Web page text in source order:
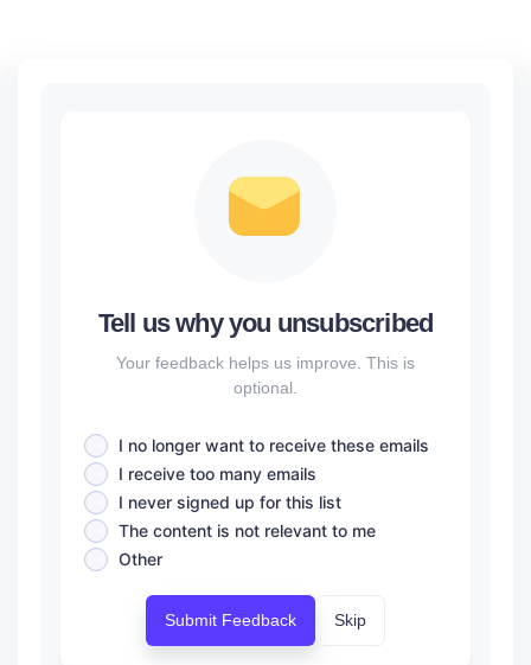
Tell us why you unsubscribed
Your feedback helps us improve. This is
optional.
I no longer want to receive these emails
I receive too many emails
I never signed up for this list
The content is not relevant to me
Other
Submit Feedback Skip